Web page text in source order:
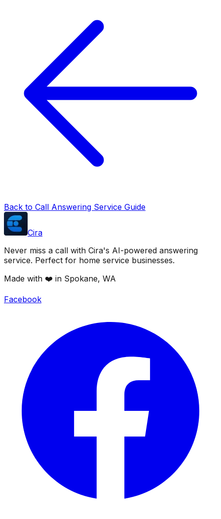
Back to Call Answering Service Guide
Cira
Never miss a call with Cira's AI-powered answering
service. Perfect for home service businesses.
Made with ❤️ in Spokane, WA
Facebook